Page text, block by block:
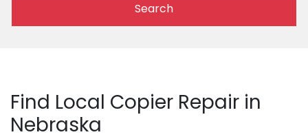
Search
Find Local Copier Repair in
Nebraska